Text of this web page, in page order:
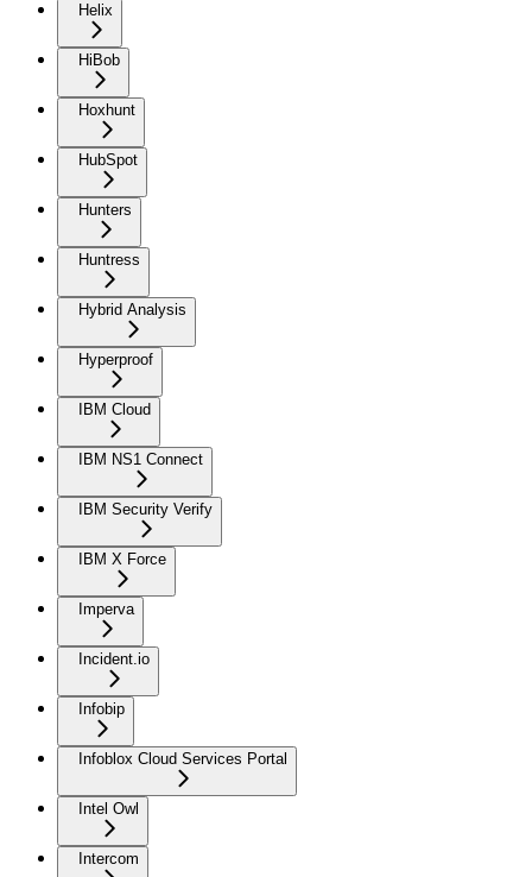
Helix
HiBob
Hoxhunt
HubSpot
Hunters
Huntress
Hybrid Analysis
Hyperproof
IBM Cloud
IBM NS1 Connect
IBM Security Verify
IBM X Force
Imperva
Incident.io
Infobip
Infoblox Cloud Services Portal
Intel Owl
Intercom